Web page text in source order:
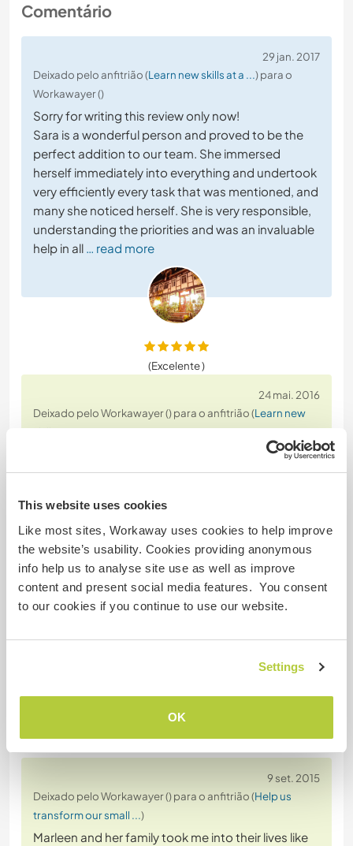
This website uses cookies
Like most sites, Workaway uses cookies to help improve
the website’s usability. Cookies providing anonymous
info help us to analyse site use as well as improve
content and present social media features. You consent
to our cookies if you continue to use our website.
Settings
OK
Comentário
29 jan. 2017
Deixado pelo anfitrião (Learn new skills at a ...) para o
Workawayer ()
Sorry for writing this review only now!
Sara is a wonderful person and proved to be the
perfect addition to our team. She immersed
herself immediately into everything and undertook
very efficiently every task that was mentioned, and
many she noticed herself. She is very responsible,
understanding the priorities and was an invaluable
help in all … read more
(Excelente )
24 mai. 2016
Deixado pelo Workawayer () para o anfitrião (Learn new
skills at a ...)
I stayed for three weeks with Heike, Sally, the most
of animals- and I miss all of them!
The mill felt like home from the first day on and all
welcomed me with a warm smile. The help is (in my
opinion) quite easy- some gardening,
dishwashing, mucking out stables and a bit of …
read more
(Excelente )
9 set. 2015
Deixado pelo Workawayer () para o anfitrião (Help us
transform our small ...)
Marleen and her family took me into their lives like